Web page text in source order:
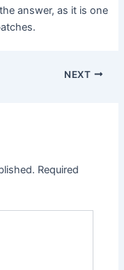
answer, as it is one
NEXT
Required